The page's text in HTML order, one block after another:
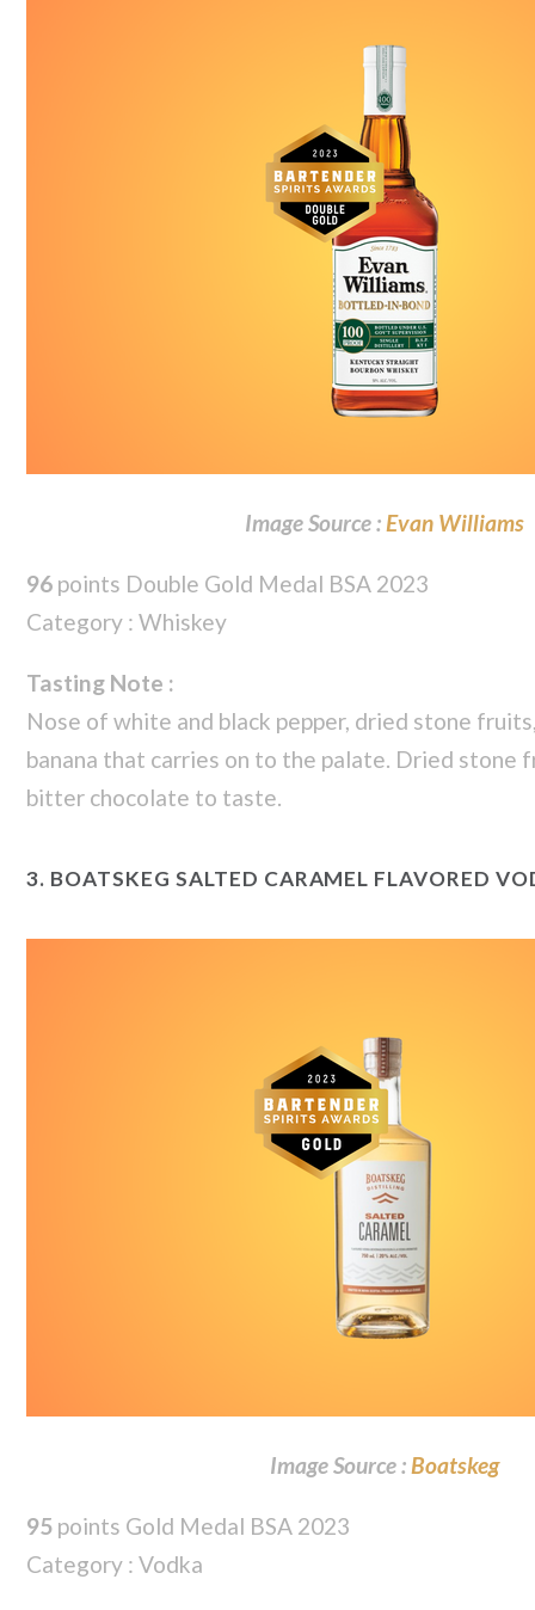
Image Source :Evan Williams
96 points Double Gold Medal BSA 2023
Category : Whiskey
Tasting Note :
Nose of white and black pepper, dried stone
banana that carries on to the palate. Dried stone
bitter chocolate to taste.
3. BOATSKEG SALTED CARAMEL FLAVORED
Image Source :Boatskeg
95 points Gold Medal BSA 2023
Category : Vodka